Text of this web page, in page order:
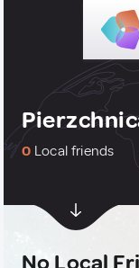
0 Local friends
No Local